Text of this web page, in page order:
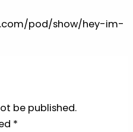
pod/show/hey-im-
be published.
*